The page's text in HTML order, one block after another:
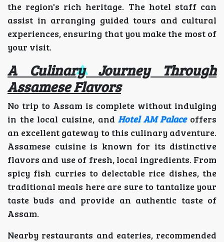
the region's rich heritage. The hotel staff can
assist in arranging guided tours and cultural
experiences, ensuring that you make the most of
your visit.
A Culinary Journey Through
Assamese Flavors
No trip to Assam is complete without indulging
in the local cuisine, andHotel AM Palaceoffers
an excellent gateway to this culinary adventure.
Assamese cuisine is known for its distinctive
flavors and use of fresh, local ingredients. From
spicy fish curries to delectable rice dishes, the
traditional meals here are sure to tantalize your
taste buds and provide an authentic taste of
Assam.
Nearby restaurants and eateries, recommended